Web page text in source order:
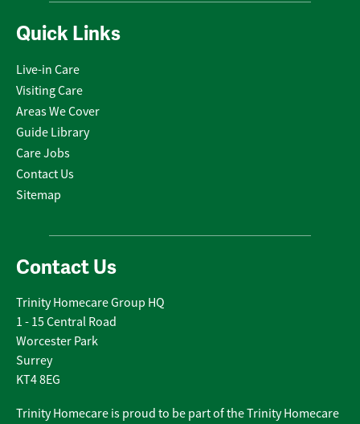
Quick Links
Live-in Care
Visiting Care
Areas We Cover
Guide Library
Care Jobs
Contact Us
Sitemap
Contact Us
Trinity Homecare Group HQ
1 - 15 Central Road
Worcester Park
Surrey
KT4 8EG
Trinity Homecare is proud to be part of the Trinity Homecare